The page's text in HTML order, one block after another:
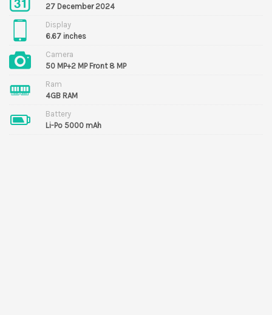
27 December 2024
Display
6.67 inches
Camera
50 MP+2 MP Front 8 MP
Ram
4GB RAM
Battery
Li-Po 5000 mAh